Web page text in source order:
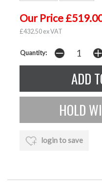
Our Price
£432.50 ex VAT
Quantity:
login to save